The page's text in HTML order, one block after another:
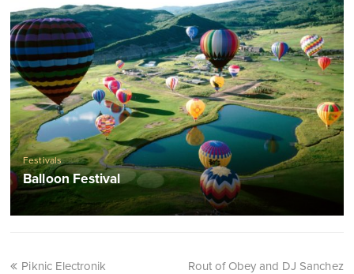
Festivals
Balloon Festival
Piknic Electronik
Rout of Obey and DJ Sanchez